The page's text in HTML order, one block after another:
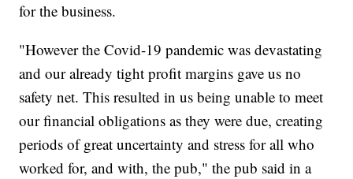
for the business.
"However the Covid-19 pandemic was devastating
and our already tight profit margins gave us no
safety net. This resulted in us being unable to meet
our financial obligations as they were due, creating
periods of great uncertainty and stress for all who
worked for, and with, the pub," the pub said in a